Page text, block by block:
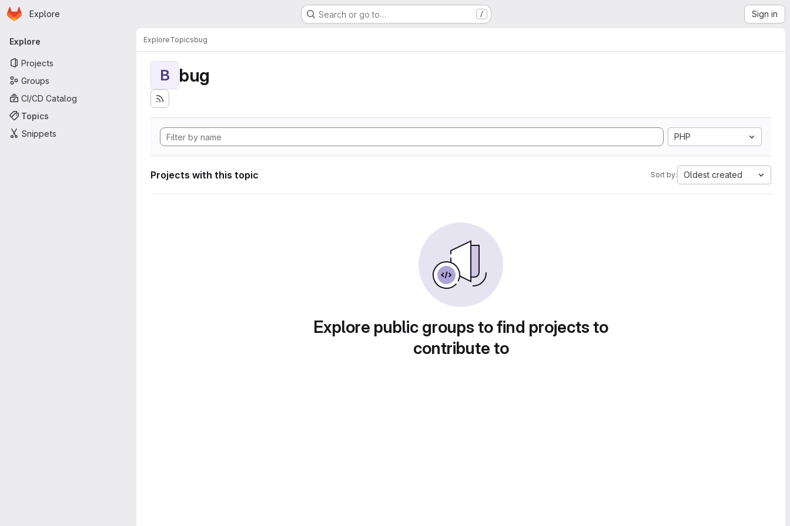
Skip to main content
Homepage
Explore Search or go to… / Sign in
Primary navigation
Explore
Projects
Groups
CI/CD Catalog
Topics
Snippets
ExploreTopicsbug
B bug
PHP
Projects with this topic Sort by: Oldest created
Explore public groups to find projects to
contribute to